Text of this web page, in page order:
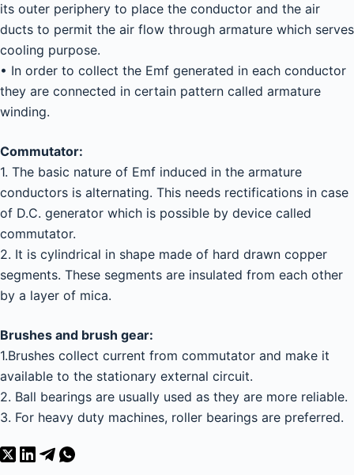
its outer periphery to place the conductor and the air
ducts to permit the air flow through armature which serves
cooling purpose.
• In order to collect the Emf generated in each conductor
they are connected in certain pattern called armature
winding.
Commutator:
1. The basic nature of Emf induced in the armature
conductors is alternating. This needs rectifications in case
of D.C. generator which is possible by device called
commutator.
2. It is cylindrical in shape made of hard drawn copper
segments. These segments are insulated from each other
by a layer of mica.
Brushes and brush gear:
1.Brushes collect current from commutator and make it
available to the stationary external circuit.
2. Ball bearings are usually used as they are more reliable.
3. For heavy duty machines, roller bearings are preferred.